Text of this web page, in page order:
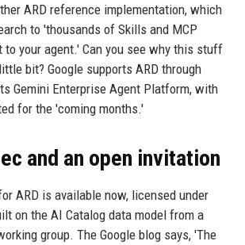
ARD reference implementation, which
to 'thousands of Skills and MCP
to your agent.' Can you see why this stuff
bit? Google supports ARD through
Gemini Enterprise Agent Platform, with
for the 'coming months.'
and an open invitation
ARD is available now, licensed under
on the AI Catalog data model from a
group. The Google blog says, 'The